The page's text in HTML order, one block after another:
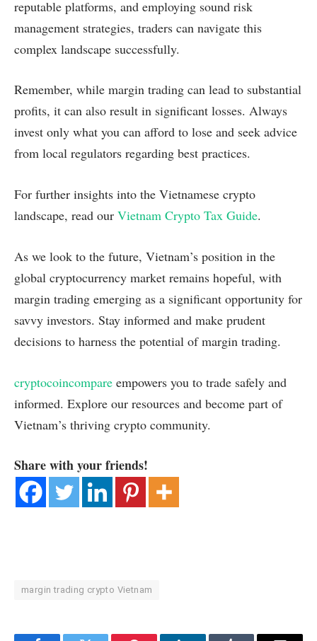
reputable platforms, and employing sound risk
management strategies, traders can navigate this
complex landscape successfully.
Remember, while margin trading can lead to substantial
profits, it can also result in significant losses. Always
invest only what you can afford to lose and seek advice
from local regulators regarding best practices.
For further insights into the Vietnamese crypto
landscape, read our Vietnam Crypto Tax Guide.
As we look to the future, Vietnam’s position in the
global cryptocurrency market remains hopeful, with
margin trading emerging as a significant opportunity for
savvy investors. Stay informed and make prudent
decisions to harness the potential of margin trading.
cryptocoincompare empowers you to trade safely and
informed. Explore our resources and become part of
Vietnam’s thriving crypto community.
Share with your friends!
margin trading crypto Vietnam